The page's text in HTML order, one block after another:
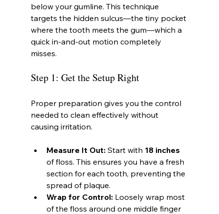
below your gumline. This technique
targets the hidden sulcus—the tiny pocket
where the tooth meets the gum—which a
quick in-and-out motion completely
misses.
Step 1: Get the Setup Right
Proper preparation gives you the control
needed to clean effectively without
causing irritation.
Measure It Out: Start with 18 inches
of floss. This ensures you have a fresh
section for each tooth, preventing the
spread of plaque.
Wrap for Control: Loosely wrap most
of the floss around one middle finger